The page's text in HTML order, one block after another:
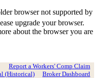
browser not supported by
upgrade your browser.
about the browser you are
Report a Workers' Comp Claim
(Historical)
Broker Dashboard